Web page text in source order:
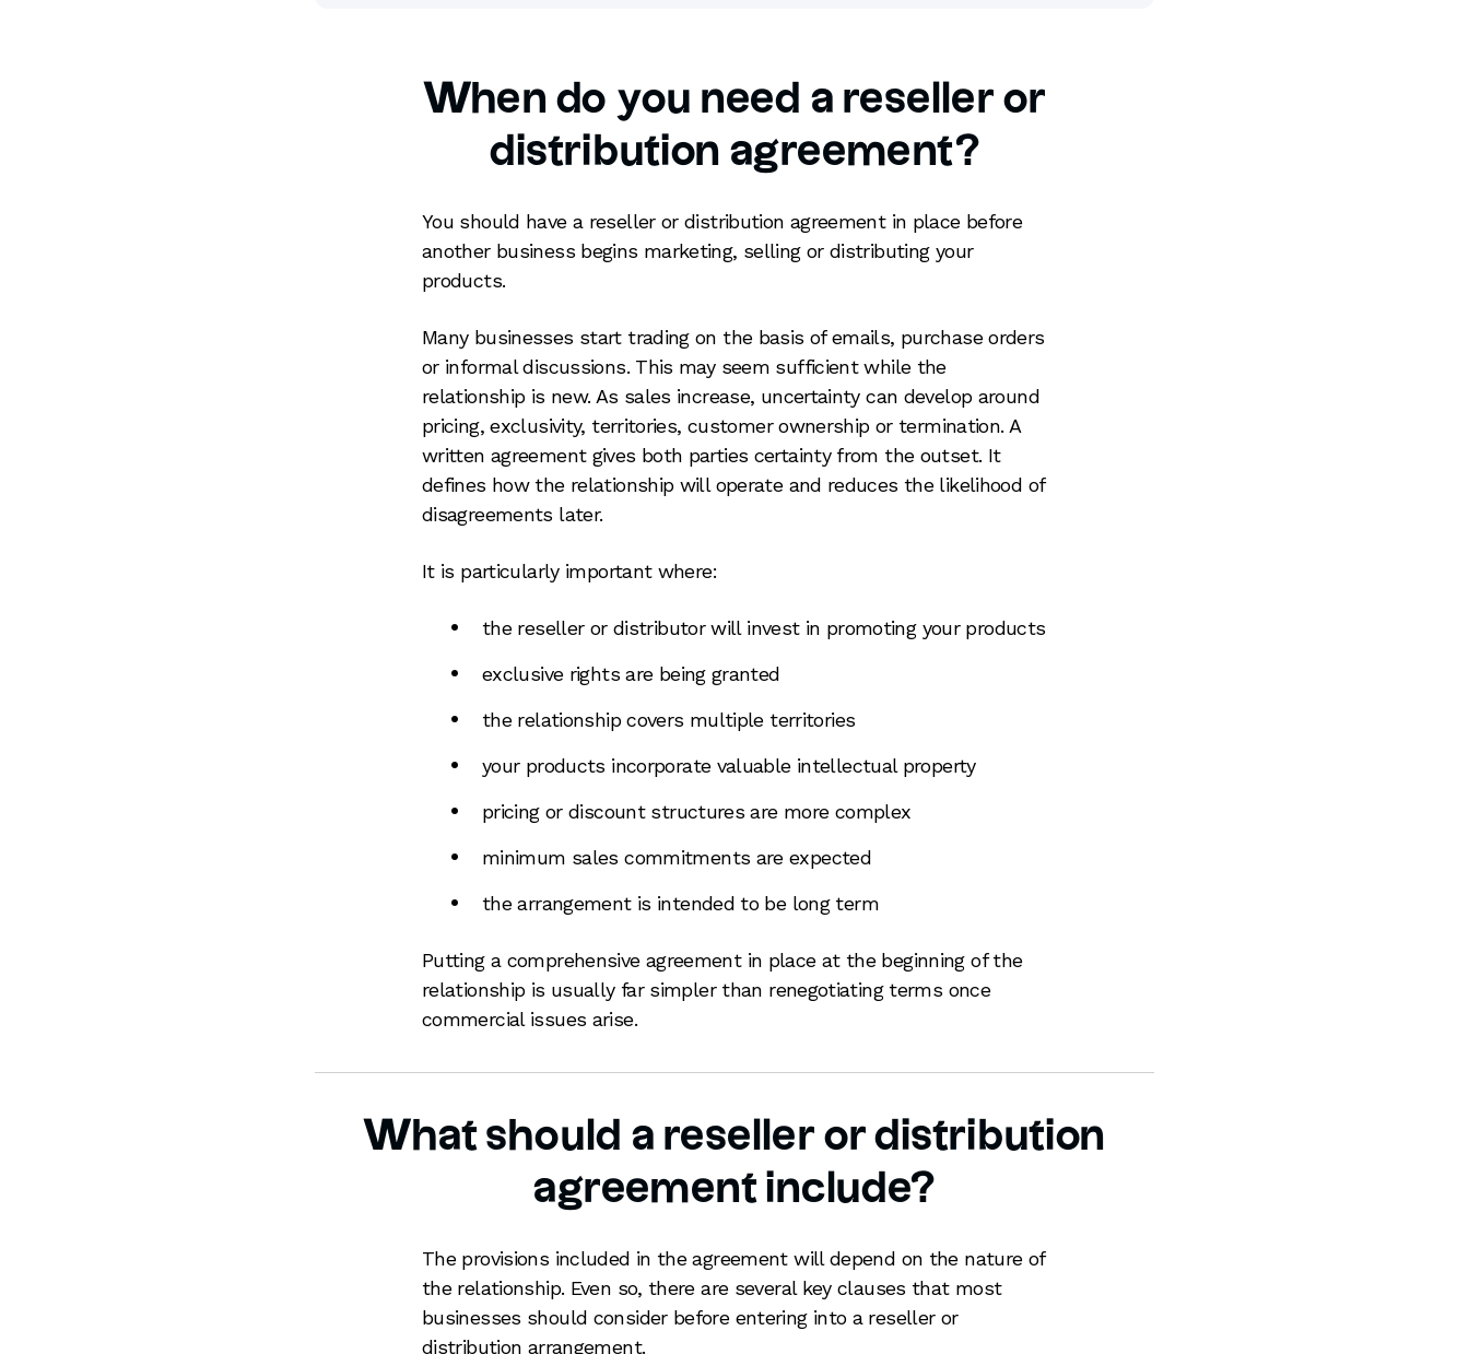
When do you need a reseller or
distribution agreement?
You should have a reseller or distribution agreement in place before
another business begins marketing, selling or distributing your
products.
Many businesses start trading on the basis of emails, purchase orders
or informal discussions. This may seem sufficient while the
relationship is new. As sales increase, uncertainty can develop around
pricing, exclusivity, territories, customer ownership or termination. A
written agreement gives both parties certainty from the outset. It
defines how the relationship will operate and reduces the likelihood of
disagreements later.
It is particularly important where:
the reseller or distributor will invest in promoting your products
exclusive rights are being granted
the relationship covers multiple territories
your products incorporate valuable intellectual property
pricing or discount structures are more complex
minimum sales commitments are expected
the arrangement is intended to be long term
Putting a comprehensive agreement in place at the beginning of the
relationship is usually far simpler than renegotiating terms once
commercial issues arise.
What should a reseller or distribution
agreement include?
The provisions included in the agreement will depend on the nature of
the relationship. Even so, there are several key clauses that most
businesses should consider before entering into a reseller or
distribution arrangement.